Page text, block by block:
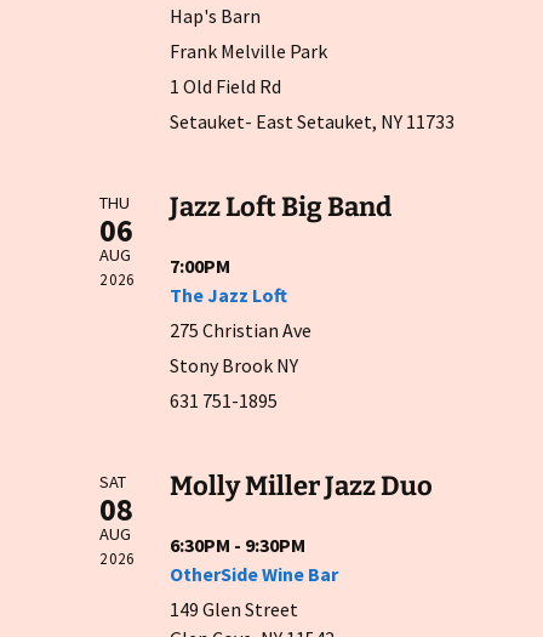
Hap's Barn
Frank Melville Park
1 Old Field Rd
Setauket- East Setauket, NY 11733
THU
06
AUG
2026
Jazz Loft Big Band
7:00PM
The Jazz Loft
275 Christian Ave
Stony Brook NY
631 751-1895
SAT
08
AUG
2026
Molly Miller Jazz Duo
6:30PM - 9:30PM
OtherSide Wine Bar
149 Glen Street